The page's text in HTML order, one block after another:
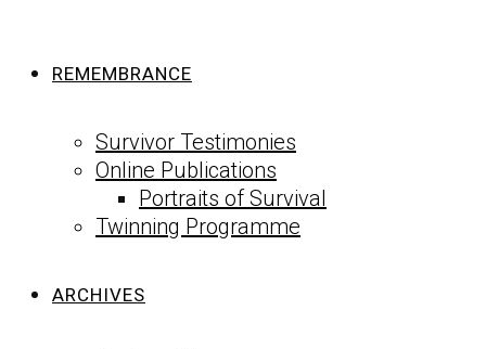
REMEMBRANCE
Survivor Testimonies
Online Publications
Portraits of Survival
Twinning Programme
ARCHIVES